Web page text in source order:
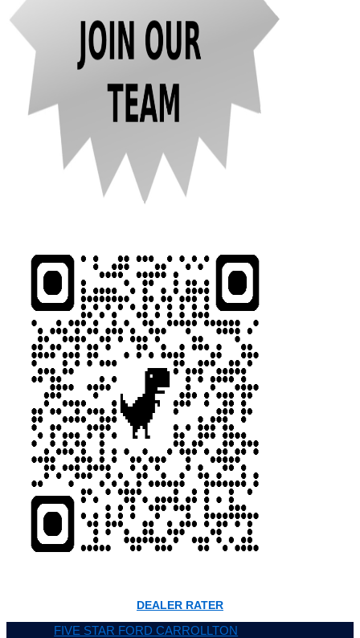
DEALER RATER
FIVE STAR FORD CARROLLTON